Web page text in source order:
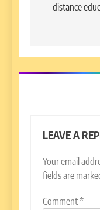
distance
LEAVE A
Your email
fields are
Comment*